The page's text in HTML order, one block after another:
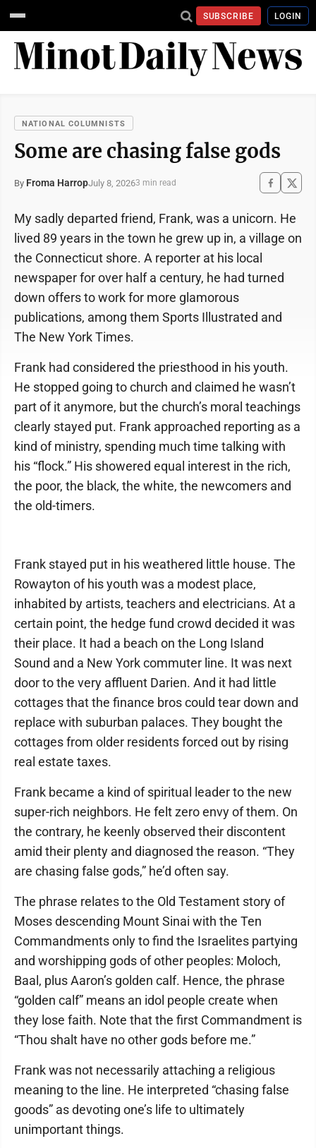
SUBSCRIBE LOGIN
NATIONAL COLUMNISTS
Some are chasing false gods
By Froma HarropJuly 8, 20263 min read
My sadly departed friend, Frank, was a unicorn. He
lived 89 years in the town he grew up in, a village on
the Connecticut shore. A reporter at his local
newspaper for over half a century, he had turned
down offers to work for more glamorous
publications, among them Sports Illustrated and
The New York Times.
Frank had considered the priesthood in his youth.
He stopped going to church and claimed he wasn’t
part of it anymore, but the church’s moral teachings
clearly stayed put. Frank approached reporting as a
kind of ministry, spending much time talking with
his “flock.” His showered equal interest in the rich,
the poor, the black, the white, the newcomers and
the old-timers.
Frank stayed put in his weathered little house. The
Rowayton of his youth was a modest place,
inhabited by artists, teachers and electricians. At a
certain point, the hedge fund crowd decided it was
their place. It had a beach on the Long Island
Sound and a New York commuter line. It was next
door to the very affluent Darien. And it had little
cottages that the finance bros could tear down and
replace with suburban palaces. They bought the
cottages from older residents forced out by rising
real estate taxes.
Frank became a kind of spiritual leader to the new
super-rich neighbors. He felt zero envy of them. On
the contrary, he keenly observed their discontent
amid their plenty and diagnosed the reason. “They
are chasing false gods,” he’d often say.
The phrase relates to the Old Testament story of
Moses descending Mount Sinai with the Ten
Commandments only to find the Israelites partying
and worshipping gods of other peoples: Moloch,
Baal, plus Aaron’s golden calf. Hence, the phrase
“golden calf” means an idol people create when
they lose faith. Note that the first Commandment is
“Thou shalt have no other gods before me.”
Frank was not necessarily attaching a religious
meaning to the line. He interpreted “chasing false
goods” as devoting one’s life to ultimately
unimportant things.